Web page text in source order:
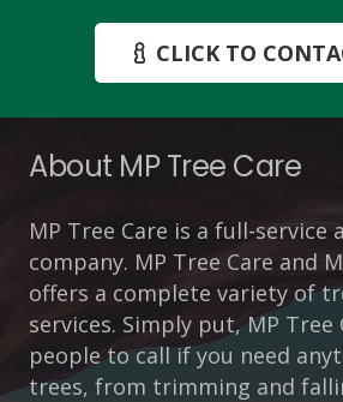
CLICK TO
About MP Tree Care
MP Tree Care is a full-
company. MP Tree Care and
offers a complete variety of
services. Simply put, MP Tree
people to call if you need
trees, from trimming and